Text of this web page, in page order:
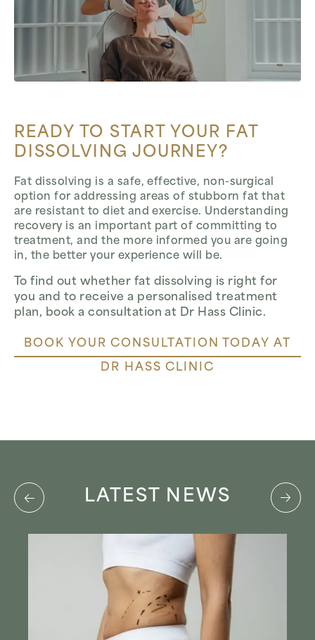
READY TO START YOUR FAT
DISSOLVING JOURNEY?
Fat dissolving is a safe, effective, non-surgical
option for addressing areas of stubborn fat that
are resistant to diet and exercise. Understanding
recovery is an important part of committing to
treatment, and the more informed you are going
in, the better your experience will be.
To find out whether fat dissolving is right for
you and to receive a personalised treatment
plan, book a consultation at Dr Hass Clinic.
BOOK YOUR CONSULTATION TODAY AT
DR HASS CLINIC
LATEST NEWS